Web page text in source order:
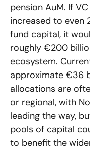
pension AuM. If
increased to even
fund capital, it
roughly €200
ecosystem.
approximate €36
allocations are
or regional, with
leading the way,
pools of capital
to benefit the